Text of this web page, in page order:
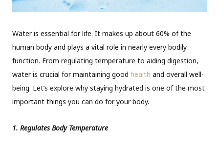
Water is essential for life. It makes up about 60% of the
human body and plays a vital role in nearly every bodily
function. From regulating temperature to aiding digestion,
water is crucial for maintaining good health and overall well-
being. Let’s explore why staying hydrated is one of the most
important things you can do for your body.
1. Regulates Body Temperature